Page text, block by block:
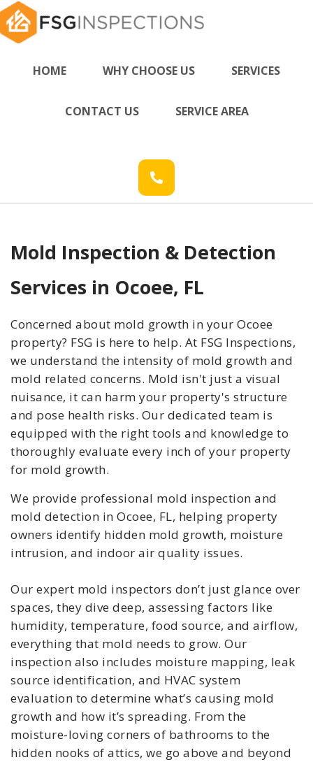
HOME WHY CHOOSE US SERVICES
CONTACT US SERVICE AREA
Mold Inspection & Detection
Services in Ocoee, FL
Concerned about mold growth in your Ocoee
property? FSG is here to help. At FSG Inspections,
we understand the intensity of mold growth and
mold related concerns. Mold isn't just a visual
nuisance, it can harm your property's structure
and pose health risks. Our dedicated team is
equipped with the right tools and knowledge to
thoroughly evaluate every inch of your property
for mold growth.
We provide professional mold inspection and
mold detection in Ocoee, FL, helping property
owners identify hidden mold growth, moisture
intrusion, and indoor air quality issues.
Our expert mold inspectors don’t just glance over
spaces, they dive deep, assessing factors like
humidity, temperature, food source, and airflow,
everything that mold needs to grow. Our
inspection also includes moisture mapping, leak
source identification, and HVAC system
evaluation to determine what’s causing mold
growth and how it’s spreading. From the
moisture-loving corners of bathrooms to the
hidden nooks of attics, we go above and beyond